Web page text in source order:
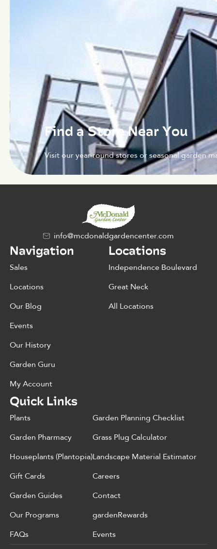
Find a Store Near You
Visit our year-round stores or seasonal garden
info@mcdonaldgardencenter.com
Navigation
Sales
Locations
Our Blog
Events
Our History
Garden Guru
My Account
Locations
Independence Boulevard
Great Neck
All Locations
Quick Links
Plants
Garden Pharmacy
Houseplants (Plantopia)
Gift Cards
Garden Guides
Our Programs
FAQs
Garden Planning Checklist
Grass Plug Calculator
Landscape Material Estimator
Careers
Contact
gardenRewards
Events